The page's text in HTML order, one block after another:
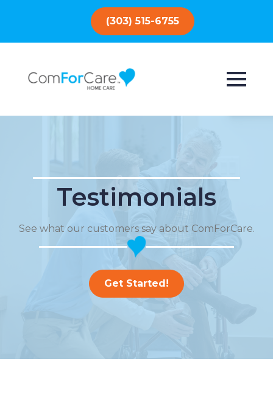
(303) 515-6755
Testimonials
See what our customers say about ComForCare.
Get Started!